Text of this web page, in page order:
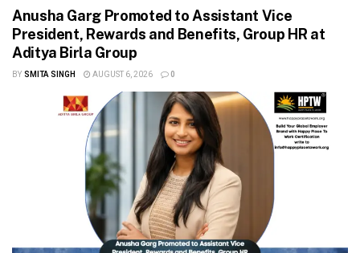
Anusha Garg Promoted to Assistant Vice
President, Rewards and Benefits, Group HR at
Aditya Birla Group
BY SMITA SINGH AUGUST 6, 2026 0